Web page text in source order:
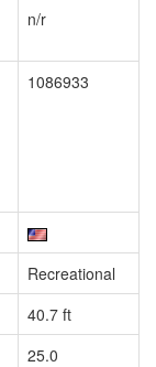
n/r
1086933
Recreational
40.7 ft
25.0